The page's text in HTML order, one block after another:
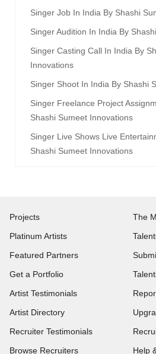
Singer Job In India By Shashi
Singer Audition In India By
Singer Casting Call In India By
Innovations
Singer Shoot In India By Shashi
Singer Freelance Project
Shashi Sumeet Innovations
Singer Live Shows Live
Shashi Sumeet Innovations
Projects
Platinum Artists
Featured Partners
Get a Portfolio
Artist Testimonials
Artist Directory
Recruiter Testimonials
Browse Recruiters
The
Help